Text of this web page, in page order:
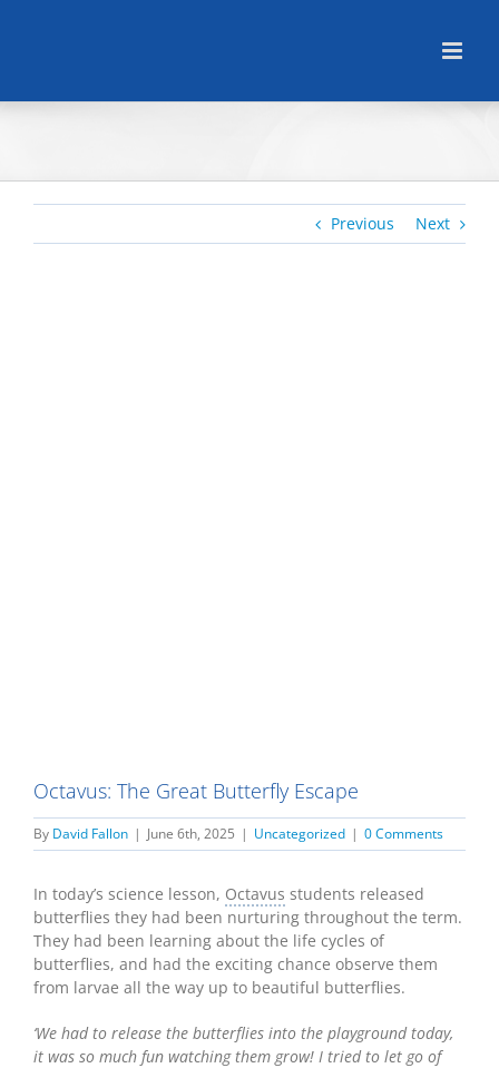
Previous Next
Octavus: The Great Butterfly Escape
By David Fallon | June 6th, 2025 | Uncategorized | 0 Comments
In today’s science lesson, Octavus students released
butterflies they had been nurturing throughout the term.
They had been learning about the life cycles of
butterflies, and had the exciting chance observe them
from larvae all the way up to beautiful butterflies.
‘We had to release the butterflies into the playground today,
it was so much fun watching them grow! I tried to let go of